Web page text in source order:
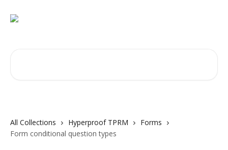
All Collections Hyperproof TPRM
Forms
Form conditional question types